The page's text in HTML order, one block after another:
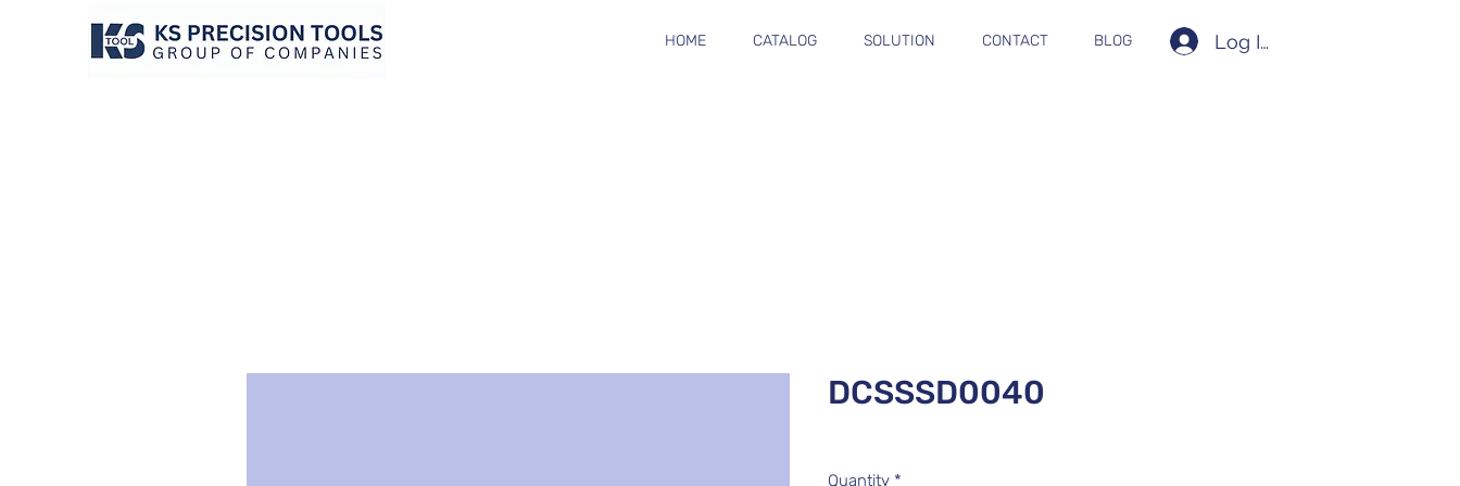
HOME CATALOG SOLUTION CONTACT BLOG Log In
DCSSSD0040
Quantity *